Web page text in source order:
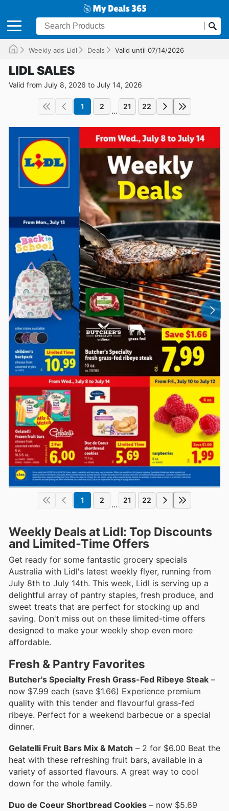
Weekly ads Lidl Deals Valid until 07/14/2026
LIDL SALES
Valid from July 8, 2026 to July 14, 2026
1 2 ... 21 22
1 2 ... 21 22
Weekly Deals at Lidl: Top Discounts
and Limited-Time Offers
Get ready for some fantastic grocery specials
Australia with Lidl's latest weekly flyer, running from
July 8th to July 14th. This week, Lidl is serving up a
delightful array of pantry staples, fresh produce, and
sweet treats that are perfect for stocking up and
saving. Don't miss out on these limited-time offers
designed to make your weekly shop even more
affordable.
Fresh & Pantry Favorites
Butcher's Specialty Fresh Grass-Fed Ribeye Steak –
now $7.99 each (save $1.66) Experience premium
quality with this tender and flavourful grass-fed
ribeye. Perfect for a weekend barbecue or a special
dinner.
Gelatelli Fruit Bars Mix & Match – 2 for $6.00 Beat the
heat with these refreshing fruit bars, available in a
variety of assorted flavours. A great way to cool
down for the whole family.
Duo de Coeur Shortbread Cookies – now $5.69